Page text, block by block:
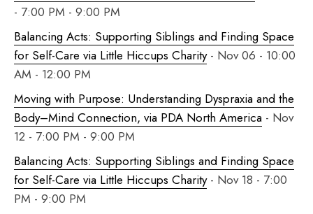
- 7:00 PM - 9:00 PM
Balancing Acts: Supporting Siblings and Finding Space
for Self-Care via Little Hiccups Charity- Nov 06 - 10:00
AM - 12:00 PM
Moving with Purpose: Understanding Dyspraxia and the
Body–Mind Connection, via PDA North America - Nov
12 - 7:00 PM - 9:00 PM
Balancing Acts: Supporting Siblings and Finding Space
for Self-Care via Little Hiccups Charity- Nov 18 - 7:00
PM - 9:00 PM